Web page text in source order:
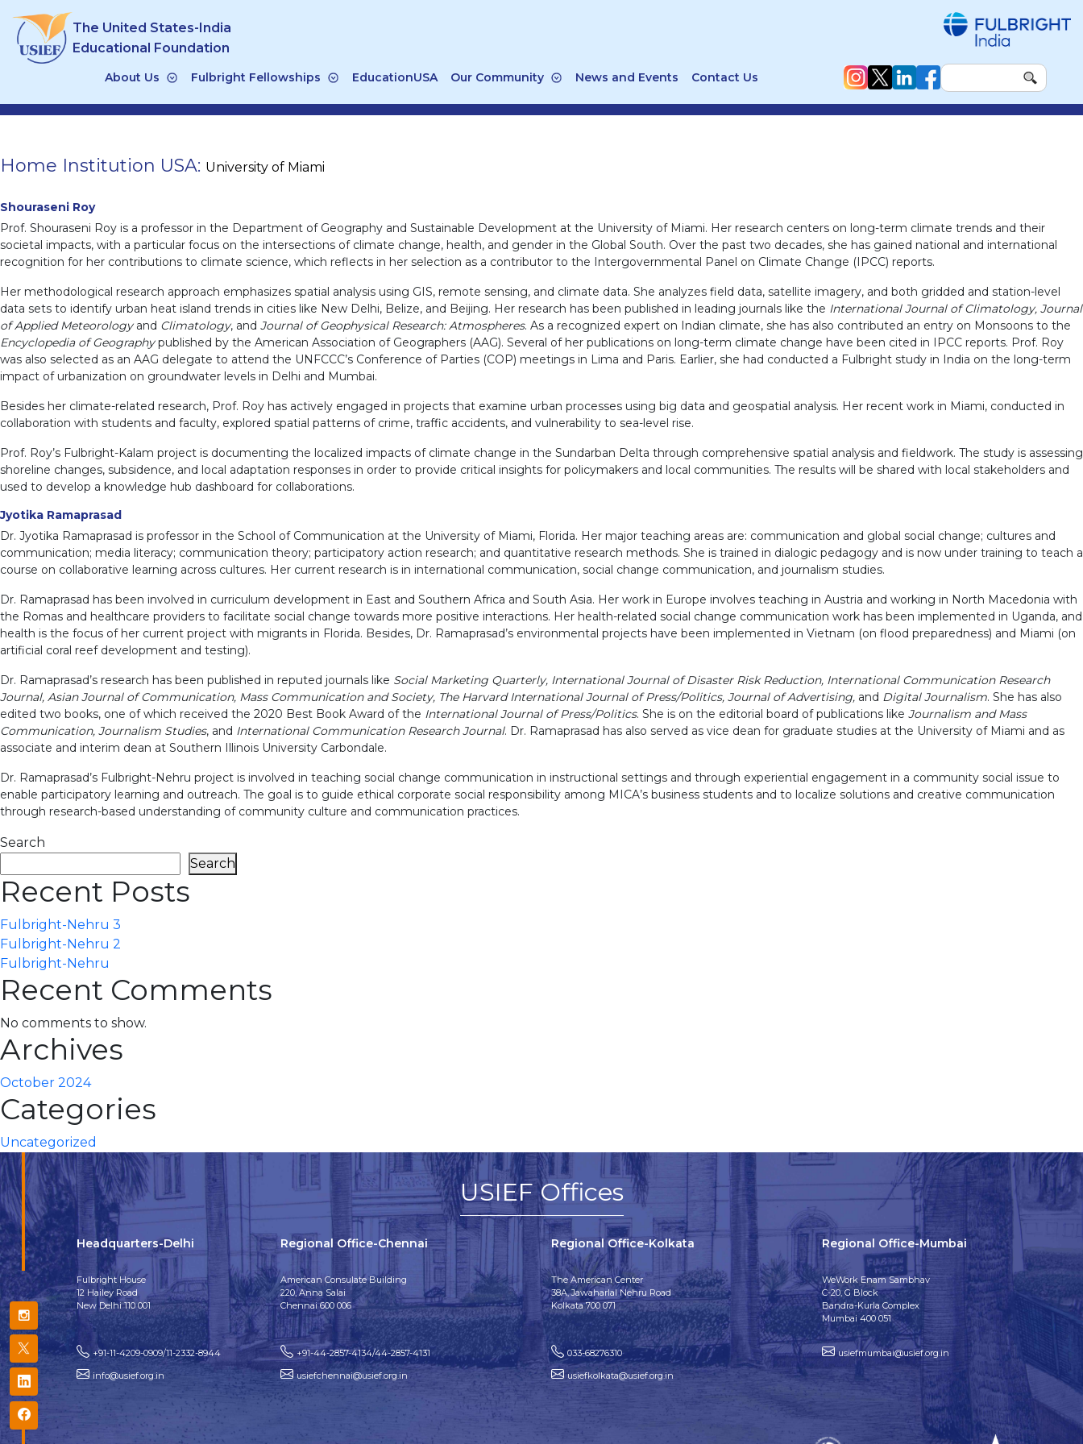
content
The United States-India
Educational Foundation
About Us Fulbright Fellowships EducationUSA Our Community News and Events Contact Us
Home Institution USA: University of Miami
Shouraseni Roy
Prof. Shouraseni Roy is a professor in the Department of Geography and Sustainable Development at the University of Miami. Her research centers on long-term climate trends and their
societal impacts, with a particular focus on the intersections of climate change, health, and gender in the Global South. Over the past two decades, she has gained national and international
recognition for her contributions to climate science, which reflects in her selection as a contributor to the Intergovernmental Panel on Climate Change (IPCC) reports.
Her methodological research approach emphasizes spatial analysis using GIS, remote sensing, and climate data. She analyzes field data, satellite imagery, and both gridded and station-level
data sets to identify urban heat island trends in cities like New Delhi, Belize, and Beijing. Her research has been published in leading journals like the International Journal of Climatology, Journal
of Applied Meteorologyand Climatology, and Journal of Geophysical Research: Atmospheres. As a recognized expert on Indian climate, she has also contributed an entry on Monsoons to the
Encyclopedia of Geographypublished by the American Association of Geographers (AAG). Several of her publications on long-term climate change have been cited in IPCC reports. Prof. Roy
was also selected as an AAG delegate to attend the UNFCCC’s Conference of Parties (COP) meetings in Lima and Paris. Earlier, she had conducted a Fulbright study in India on the long-term
impact of urbanization on groundwater levels in Delhi and Mumbai.
Besides her climate-related research, Prof. Roy has actively engaged in projects that examine urban processes using big data and geospatial analysis. Her recent work in Miami, conducted in
collaboration with students and faculty, explored spatial patterns of crime, traffic accidents, and vulnerability to sea-level rise.
Prof. Roy’s Fulbright-Kalam project is documenting the localized impacts of climate change in the Sundarban Delta through comprehensive spatial analysis and fieldwork. The study is assessing
shoreline changes, subsidence, and local adaptation responses in order to provide critical insights for policymakers and local communities. The results will be shared with local stakeholders and
used to develop a knowledge hub dashboard for collaborations.
Jyotika Ramaprasad
Dr. Jyotika Ramaprasad is professor in the School of Communication at the University of Miami, Florida. Her major teaching areas are: communication and global social change; cultures and
communication; media literacy; communication theory; participatory action research; and quantitative research methods. She is trained in dialogic pedagogy and is now under training to teach a
course on collaborative learning across cultures. Her current research is in international communication, social change communication, and journalism studies.
Dr. Ramaprasad has been involved in curriculum development in East and Southern Africa and South Asia. Her work in Europe involves teaching in Austria and working in North Macedonia with
the Romas and healthcare providers to facilitate social change towards more positive interactions. Her health-related social change communication work has been implemented in Uganda, and
health is the focus of her current project with migrants in Florida. Besides, Dr. Ramaprasad’s environmental projects have been implemented in Vietnam (on flood preparedness) and Miami (on
artificial coral reef development and testing).
Dr. Ramaprasad’s research has been published in reputed journals like Social Marketing Quarterly, International Journal of Disaster Risk Reduction, International Communication Research
Journal, Asian Journal of Communication, Mass Communication and Society, The Harvard International Journal of Press/Politics, Journal of Advertising, and Digital Journalism. She has also
edited two books, one of which received the 2020 Best Book Award of the International Journal of Press/Politics. She is on the editorial board of publications like Journalism and Mass
Communication, Journalism Studies, and International Communication Research Journal. Dr. Ramaprasad has also served as vice dean for graduate studies at the University of Miami and as
associate and interim dean at Southern Illinois University Carbondale.
Dr. Ramaprasad’s Fulbright-Nehru project is involved in teaching social change communication in instructional settings and through experiential engagement in a community social issue to
enable participatory learning and outreach. The goal is to guide ethical corporate social responsibility among MICA’s business students and to localize solutions and creative communication
through research-based understanding of community culture and communication practices.
Search
Search
Recent Posts
Fulbright-Nehru 3
Fulbright-Nehru 2
Fulbright-Nehru
Recent Comments
No comments to show.
Archives
October 2024
Categories
Uncategorized
USIEF Offices
Headquarters-Delhi
Fulbright House
12 Hailey Road
New Delhi 110 001
+91-11-4209-0909/11-2332-8944
info@usief.org.in
Regional Office-Chennai
American Consulate Building
220, Anna Salai
Chennai 600 006
+91-44-2857-4134/44-2857-4131
usiefchennai@usief.org.in
Regional Office-Kolkata
The American Center
38A, Jawaharlal Nehru Road
Kolkata 700 071
033-68276310
usiefkolkata@usief.org.in
Regional Office-Mumbai
WeWork Enam Sambhav
C-20, G Block
Bandra-Kurla Complex
Mumbai 400 051
usiefmumbai@usief.org.in